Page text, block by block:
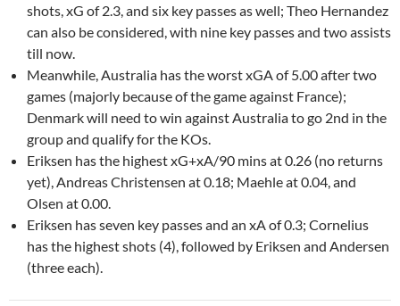
shots, xG of 2.3, and six key passes as well; Theo Hernandez
can also be considered, with nine key passes and two assists
till now.
Meanwhile, Australia has the worst xGA of 5.00 after two
games (majorly because of the game against France);
Denmark will need to win against Australia to go 2nd in the
group and qualify for the KOs.
Eriksen has the highest xG+xA/90 mins at 0.26 (no returns
yet), Andreas Christensen at 0.18; Maehle at 0.04, and
Olsen at 0.00.
Eriksen has seven key passes and an xA of 0.3; Cornelius
has the highest shots (4), followed by Eriksen and Andersen
(three each).